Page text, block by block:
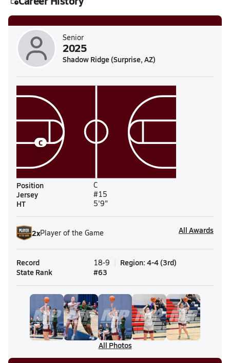
Senior
2025
Shadow Ridge (Surprise, AZ)
C
Position C
Jersey #15
HT 5'9"
2xPlayer of the Game All Awards
Record 18-9 Region: 4-4(3rd)
State Rank
#63
All Photos